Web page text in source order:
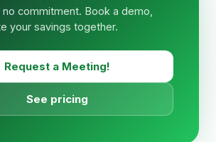
commitment. Book a demo,
your savings together.
Request a Meeting!
See pricing